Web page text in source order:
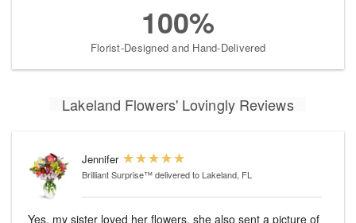
100%
Florist-Designed and Hand-Delivered
Lakeland Flowers' Lovingly Reviews
Jennifer
Brilliant Surprise™delivered to Lakeland, FL
Yes, my sister loved her flowers, she also sent a picture of